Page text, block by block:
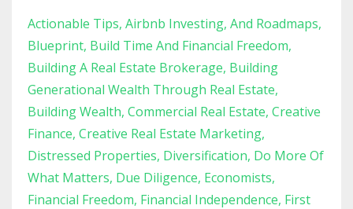
Actionable Tips Airbnb Investing And Roadmaps
Blueprint Build Time And Financial Freedom
Building A Real Estate Brokerage Building
Generational Wealth Through Real Estate
Building Wealth Commercial Real Estate Creative
Finance Creative Real Estate Marketing
Distressed Properties Diversification Do More Of
What Matters Due Diligence Economists
Financial Freedom Financial Independence First